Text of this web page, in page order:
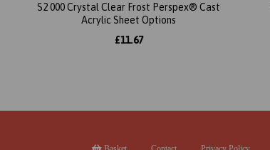
S2 000 Crystal Clear Frost Perspex® Cast
Acrylic Sheet Options
£11.67